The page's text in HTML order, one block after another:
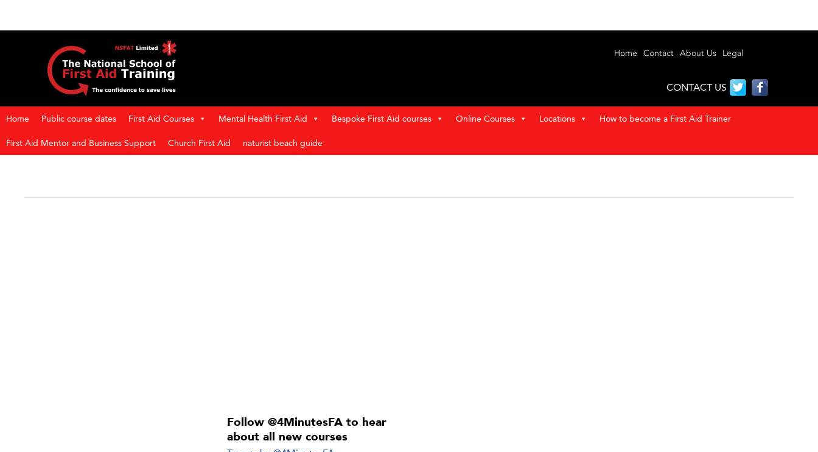
Home Contact About Us Legal
CONTACT US
Home Public course dates First Aid Courses Mental Health First Aid Bespoke First Aid courses Online Courses Locations How to become a First Aid Trainer
First Aid Mentor and Business Support Church First Aid naturist beach guide
Follow @4MinutesFA to hear
about all new courses